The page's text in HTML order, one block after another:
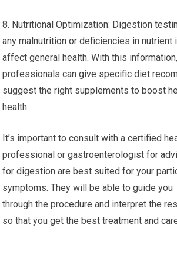
8. Nutritional Optimization: Digestion
any malnutrition or deficiencies in nutrient
affect general health. With this
professionals can give specific diet
suggest the right supplements to boost
health.
It’s important to consult with a certified
professional or gastroenterologist for
for digestion are best suited for your
symptoms. They will be able to guide you
through the procedure and interpret the
so that you get the best treatment and